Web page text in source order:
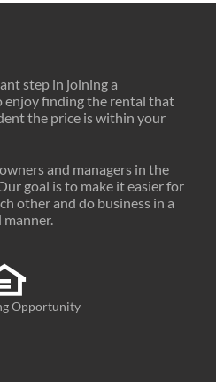
step in joining a
enjoy finding the rental that
the price is within your
and managers in the
goal is to make it easier for
other and do business in a
Opportunity